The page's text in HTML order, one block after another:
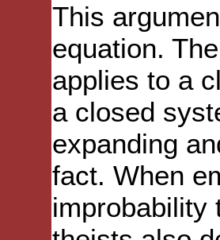
This
equation.
applies to a
a closed
expanding
fact. When
improbability